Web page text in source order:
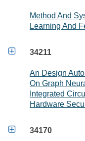
Method And
Learning And
 34211
An Design
On Graph
Integrated
Hardware
 34170